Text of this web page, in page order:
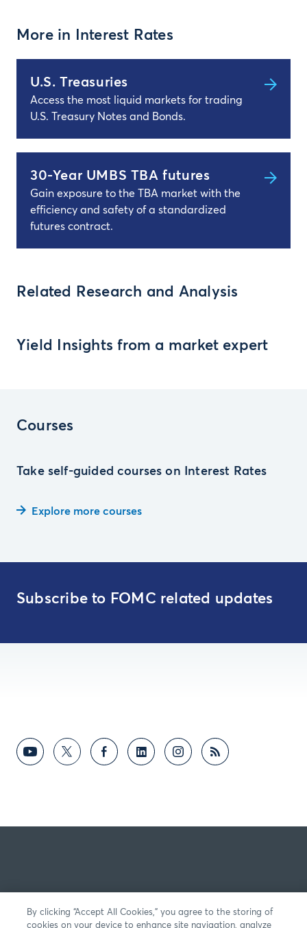
More in Interest Rates
U.S. Treasuries
Access the most liquid markets for trading
U.S. Treasury Notes and Bonds.
30-Year UMBS TBA futures
Gain exposure to the TBA market with the
efficiency and safety of a standardized
futures contract.
Related Research and Analysis
Yield Insights from a market expert
Courses
Take self-guided courses on Interest Rates
Explore more courses
Subscribe to FOMC related updates
By clicking “Accept All Cookies,” you agree to the storing of
cookies on your device to enhance site navigation, analyze